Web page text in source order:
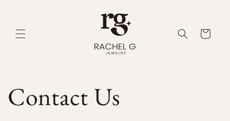
Cart
Contact Us